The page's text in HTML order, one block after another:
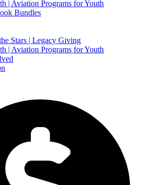
| Aviation Programs for Youth
Bundles
Stars | Legacy Giving
| Aviation Programs for Youth